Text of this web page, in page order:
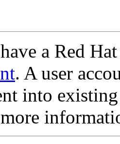
a Red
. A user
into